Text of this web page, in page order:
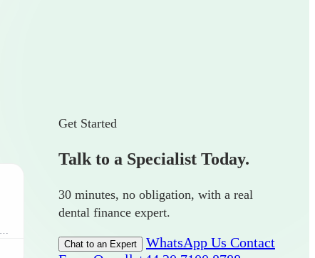
Get Started
Talk to a Specialist Today.
30 minutes, no obligation, with a real
dental finance expert.
Chat to an Expert WhatsApp Us Contact